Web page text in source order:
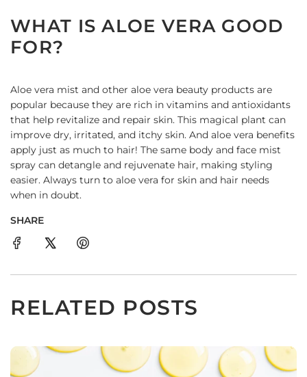
WHAT IS ALOE VERA GOOD
FOR?
Aloe vera mist and other aloe vera beauty products are
popular because they are rich in vitamins and antioxidants
that help revitalize and repair skin. This magical plant can
improve dry, irritated, and itchy skin. And aloe vera benefits
apply just as much to hair! The same body and face mist
spray can detangle and rejuvenate hair, making styling
easier. Always turn to aloe vera for skin and hair needs
when in doubt.
SHARE
RELATED POSTS